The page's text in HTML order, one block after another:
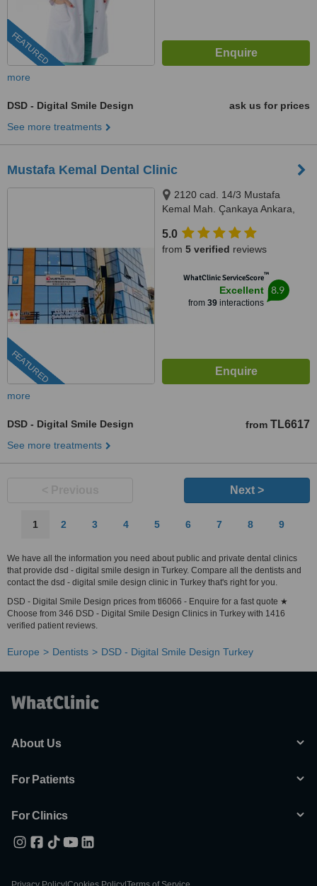
FEATURED
more
DSD - Digital Smile Design
ask us for prices
See more treatments
Mustafa Kemal Dental Clinic
FEATURED
2120 cad. 14/3 Mustafa
Kemal Mah. Çankaya Ankara,
5.0
from 5 verified reviews
WhatClinic ServiceScore™
Excellent
from 39interactions
8.9
more
DSD - Digital Smile Design from TL6617
See more treatments
Next >
1 2 3 4 5 6 7 8 9
We have all the information you need about public and private dental clinics
that provide dsd - digital smile design in Turkey. Compare all the dentists and
contact the dsd - digital smile design clinic in Turkey that's right for you.
DSD - Digital Smile Design prices from tl6066 - Enquire for a fast quote ★
Choose from 346 DSD - Digital Smile Design Clinics in Turkey with 1416
verified patient reviews.
Europe Dentists DSD - Digital Smile Design Turkey
About Us
For Patients
For Clinics